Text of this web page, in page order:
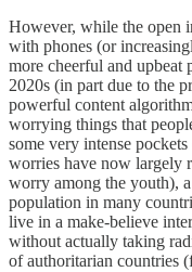
However, while the open
with phones (or
more cheerful and upbeat
2020s (in part due to the
powerful content
worrying things that
some very intense
worries have now largely
worry among the youth),
population in many
live in a make-believe
without actually taking
of authoritarian countries